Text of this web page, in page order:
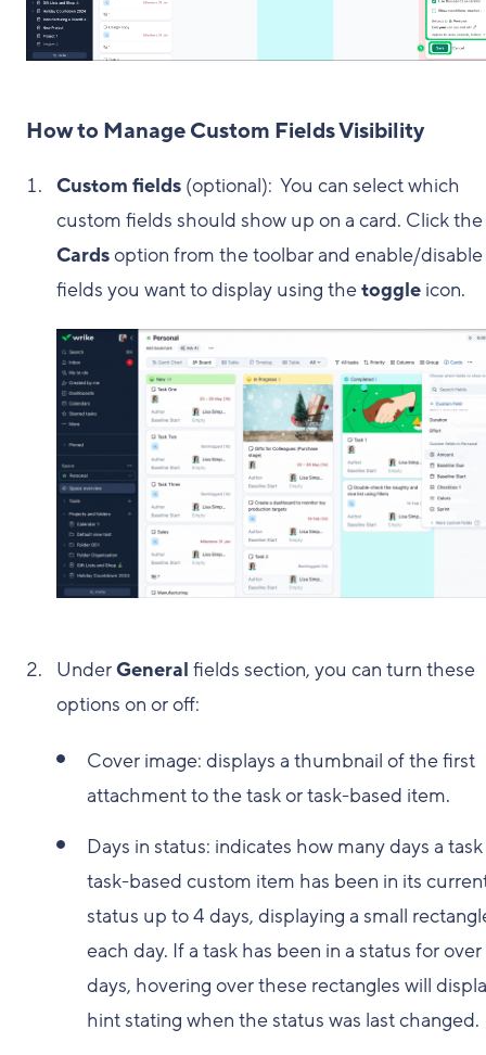
How to Manage Custom Fields Visibility
Custom fields (optional): You can select which
custom fields should show up on a card. Click the
Cardsoption from the toolbar and enable/
fields you want to display using thetoggle icon.
UnderGeneral fields section, you can turn these
options on or off:
Cover image: displays a thumbnail of the first
attachment to the task or task-based item.
Days in status: indicates how many days a
task-based custom item has been in its
status up to 4 days, displaying a small
each day. If a task has been in a status for
days, hovering over these rectangles will
hint stating when the status was last changed.